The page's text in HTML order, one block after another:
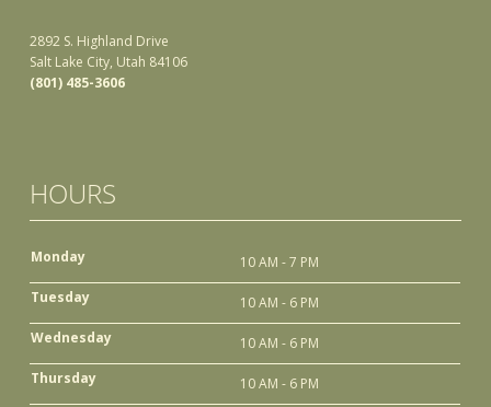
2892 S. Highland Drive
Salt Lake City, Utah 84106
(801) 485-3606
HOURS
Monday
10 AM - 7 PM
Tuesday
10 AM - 6 PM
Wednesday
10 AM - 6 PM
Thursday
10 AM - 6 PM